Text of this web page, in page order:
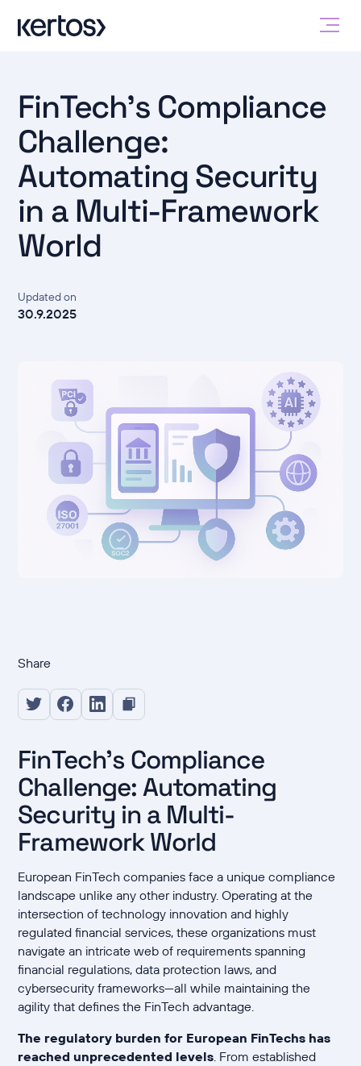
FinTech's Compliance
Challenge:
Automating Security
in a Multi-Framework
World
Updated on
30.9.2025
Share
FinTech's Compliance
Challenge: Automating
Security in a Multi-
Framework World
European FinTech companies face a unique compliance
landscape unlike any other industry. Operating at the
intersection of technology innovation and highly
regulated financial services, these organizations must
navigate an intricate web of requirements spanning
financial regulations, data protection laws, and
cybersecurity frameworks—all while maintaining the
agility that defines the FinTech advantage.
The regulatory burden for European FinTechs has
reached unprecedented levels. From established